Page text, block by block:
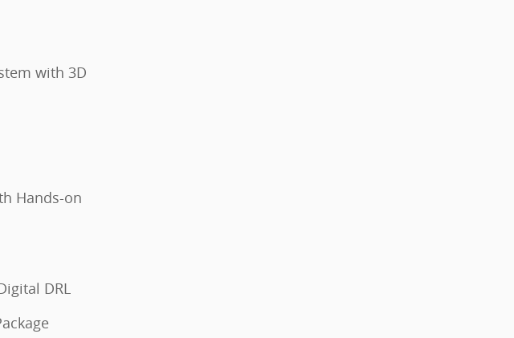
with 3D
Hands-on
DRL